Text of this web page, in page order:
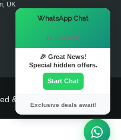
UK
& Powered By
WhatsApp Chat
Hi there! 👋
🎉 Great News!
Special hidden offers.
Start Chat
Exclusive deals await!